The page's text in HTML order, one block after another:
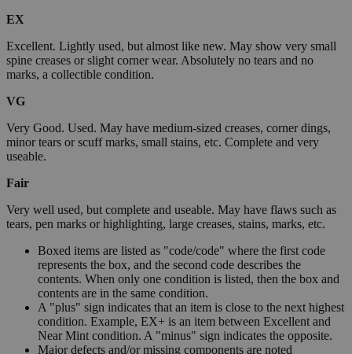
EX
Excellent. Lightly used, but almost like new. May show very small
spine creases or slight corner wear. Absolutely no tears and no
marks, a collectible condition.
VG
Very Good. Used. May have medium-sized creases, corner dings,
minor tears or scuff marks, small stains, etc. Complete and very
useable.
Fair
Very well used, but complete and useable. May have flaws such as
tears, pen marks or highlighting, large creases, stains, marks, etc.
Boxed items are listed as "code/code" where the first code
represents the box, and the second code describes the
contents. When only one condition is listed, then the box and
contents are in the same condition.
A "plus" sign indicates that an item is close to the next highest
condition. Example, EX+ is an item between Excellent and
Near Mint condition. A "minus" sign indicates the opposite.
Major defects and/or missing components are noted